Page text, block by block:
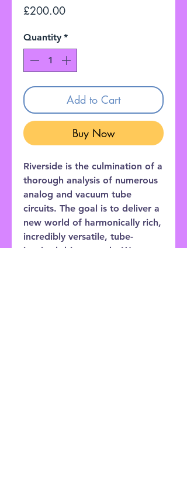
£200.00Price
Quantity *
Add to Cart
Buy Now
Riverside is the culmination of a
thorough analysis of numerous
analog and vacuum tube
circuits. The goal is to deliver a
new world of harmonically rich,
incredibly versatile, tube-
inspired drive sounds. We